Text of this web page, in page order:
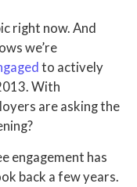
right now. And
we’re
to actively
With
are asking the
engagement has
back a few years.